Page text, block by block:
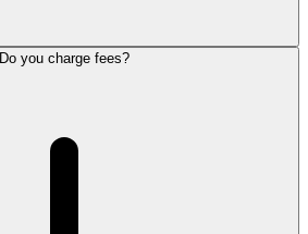
Do you charge fees?